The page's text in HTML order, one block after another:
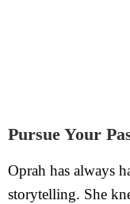
Pursue Your
Oprah has always
storytelling. She